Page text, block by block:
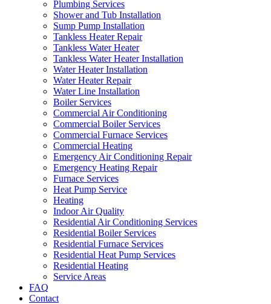
Plumbing Services
Shower and Tub Installation
Sump Pump Installation
Tankless Heater Repair
Tankless Water Heater
Tankless Water Heater Installation
Water Heater Installation
Water Heater Repair
Water Line Installation
Boiler Services
Commercial Air Conditioning
Commercial Boiler Services
Commercial Furnace Services
Commercial Heating
Emergency Air Conditioning Repair
Emergency Heating Repair
Furnace Services
Heat Pump Service
Heating
Indoor Air Quality
Residential Air Conditioning Services
Residential Boiler Services
Residential Furnace Services
Residential Heat Pump Services
Residential Heating
Service Areas
FAQ
Contact